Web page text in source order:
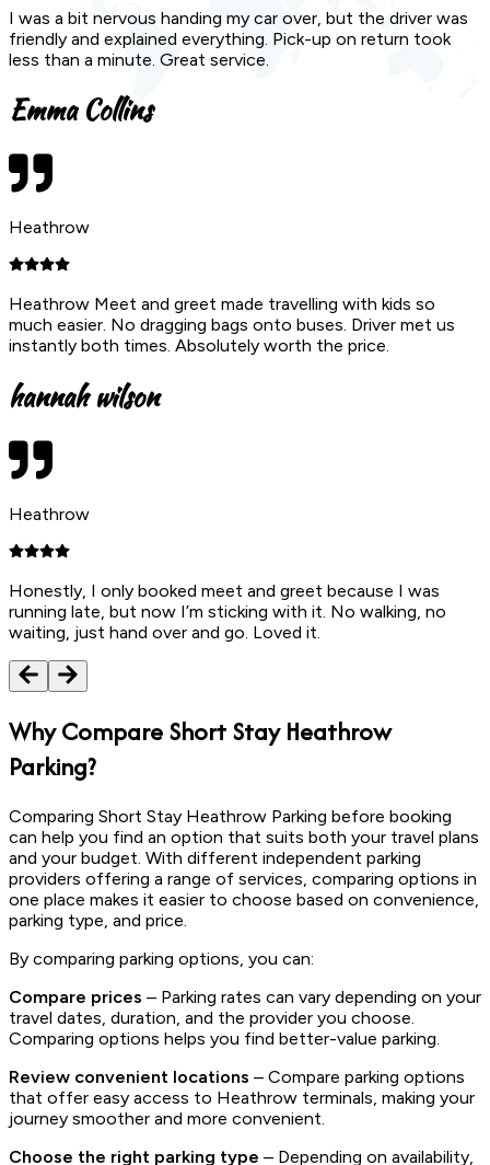
I was a bit nervous handing my car over, but the driver was
friendly and explained everything. Pick-up on return took
less than a minute. Great service.
Emma Collins
Heathrow
Heathrow Meet and greet made travelling with kids so
much easier. No dragging bags onto buses. Driver met us
instantly both times. Absolutely worth the price.
hannah wilson
Heathrow
Honestly, I only booked meet and greet because I was
running late, but now I’m sticking with it. No walking, no
waiting, just hand over and go. Loved it.
Why Compare Short Stay Heathrow
Parking?
Comparing Short Stay Heathrow Parking before booking
can help you find an option that suits both your travel plans
and your budget. With different independent parking
providers offering a range of services, comparing options in
one place makes it easier to choose based on convenience,
parking type, and price.
By comparing parking options, you can:
Compare prices – Parking rates can vary depending on your
travel dates, duration, and the provider you choose.
Comparing options helps you find better-value parking.
Review convenient locations – Compare parking options
that offer easy access to Heathrow terminals, making your
journey smoother and more convenient.
Choose the right parking type – Depending on availability,